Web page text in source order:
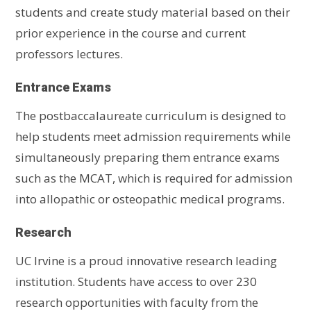
students and create study material based on their
prior experience in the course and current
professors lectures.
Entrance Exams
The postbaccalaureate curriculum is designed to
help students meet admission requirements while
simultaneously preparing them entrance exams
such as the MCAT, which is required for admission
into allopathic or osteopathic medical programs.
Research
UC Irvine is a proud innovative research leading
institution. Students have access to over 230
research opportunities with faculty from the